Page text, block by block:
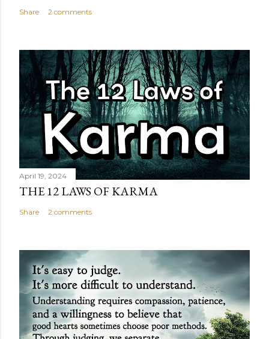
Share 2 comments
April 19, 2024
THE 12 LAWS OF KARMA
Share 2 comments